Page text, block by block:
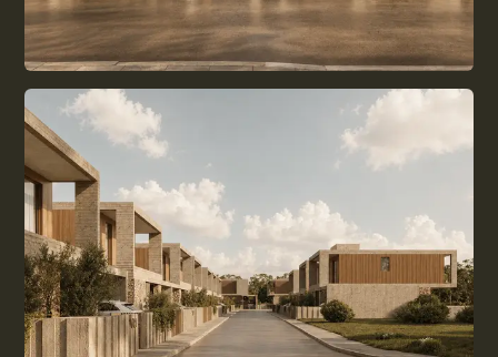
ALL GUIDES
BUYING DECISION
LIVING IN CYPRUS